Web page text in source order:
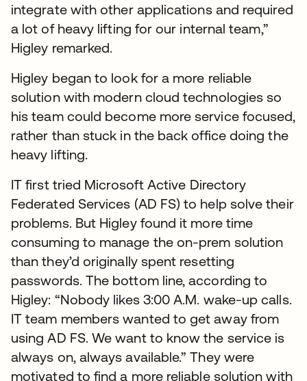
integrate with other applications and required
a lot of heavy lifting for our internal team,”
Higley remarked.
Higley began to look for a more reliable
solution with modern cloud technologies so
his team could become more service focused,
rather than stuck in the back office doing the
heavy lifting.
IT first tried Microsoft Active Directory
Federated Services (AD FS) to help solve their
problems. But Higley found it more time
consuming to manage the on-prem solution
than they’d originally spent resetting
passwords. The bottom line, according to
Higley: “Nobody likes 3:00 A.M. wake-up calls.
IT team members wanted to get away from
using AD FS. We want to know the service is
always on, always available.” They were
motivated to find a more reliable solution with